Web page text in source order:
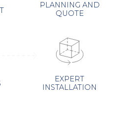
PLANNING AND
QUOTE
EXPERT
INSTALLATION